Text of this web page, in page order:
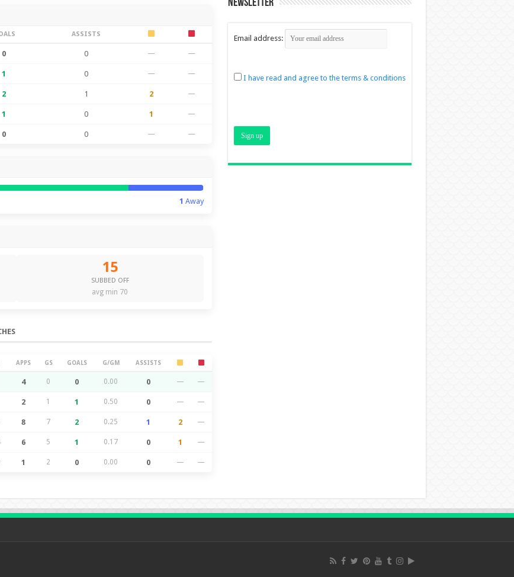
ASSISTS
0 0 — —
1 0 — —
2 1 2 —
1 0 1 —
0 0 — —
1 Away
15
SUBBED OFF
avg min 70
APPS GS GOALS G/GM ASSISTS
4 0 0 0.00 0 — —
2 1 1 0.50 0 — —
8 7 2 0.25 1 2 —
6 5 1 0.17 0 1 —
1 2 0 0.00 0 — —
Newsletter
Email address:
I have read and agree to the terms & conditions